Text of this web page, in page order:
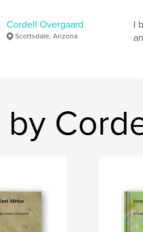
Cordell Overgaard
Scottsdale, Arizona
I
by